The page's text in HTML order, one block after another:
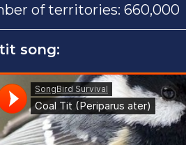
of territories: 660,000
song: